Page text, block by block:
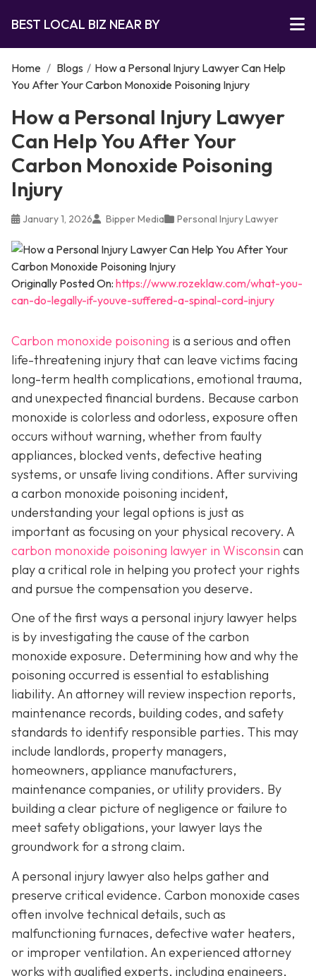
BEST LOCAL BIZ NEAR BY
Home / Blogs / How a Personal Injury Lawyer Can Help
You After Your Carbon Monoxide Poisoning Injury
How a Personal Injury Lawyer
Can Help You After Your
Carbon Monoxide Poisoning
Injury
January 1, 2026 Bipper Media Personal Injury Lawyer
Originally Posted On: https://www.rozeklaw.com/what-you-
can-do-legally-if-youve-suffered-a-spinal-cord-injury
Carbon monoxide poisoning is a serious and often
life-threatening injury that can leave victims facing
long-term health complications, emotional trauma,
and unexpected financial burdens. Because carbon
monoxide is colorless and odorless, exposure often
occurs without warning, whether from faulty
appliances, blocked vents, defective heating
systems, or unsafe living conditions. After surviving
a carbon monoxide poisoning incident,
understanding your legal options is just as
important as focusing on your physical recovery. A
carbon monoxide poisoning lawyer in Wisconsin can
play a critical role in helping you protect your rights
and pursue the compensation you deserve.
One of the first ways a personal injury lawyer helps
is by investigating the cause of the carbon
monoxide exposure. Determining how and why the
poisoning occurred is essential to establishing
liability. An attorney will review inspection reports,
maintenance records, building codes, and safety
standards to identify responsible parties. This may
include landlords, property managers,
homeowners, appliance manufacturers,
maintenance companies, or utility providers. By
building a clear picture of negligence or failure to
meet safety obligations, your lawyer lays the
groundwork for a strong claim.
A personal injury lawyer also helps gather and
preserve critical evidence. Carbon monoxide cases
often involve technical details, such as
malfunctioning furnaces, defective water heaters,
or improper ventilation. An experienced attorney
works with qualified experts, including engineers,